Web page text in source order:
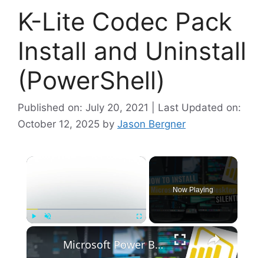
K-Lite Codec Pack
Install and Uninstall
(PowerShell)
Published on: July 20, 2021 | Last Updated on:
October 12, 2025 by Jason Bergner
×
Fullscreen
Now Playing
×
Microsoft Power BI Desktop Silent Install (How-To Guide)